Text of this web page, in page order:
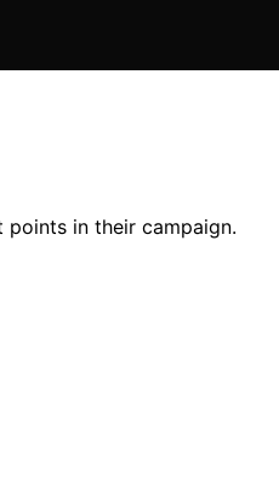
in their campaign.